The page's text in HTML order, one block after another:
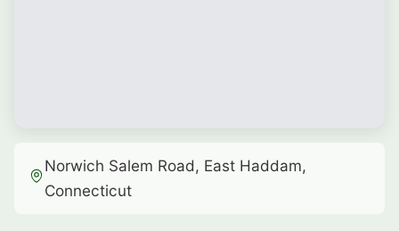
Norwich Salem Road, East Haddam,
Connecticut